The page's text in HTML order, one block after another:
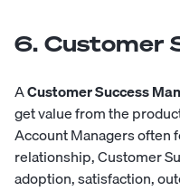
6. Customer
ACustomer Success
get value from the
Account Managers often
relationship, Customer
adoption, satisfaction,